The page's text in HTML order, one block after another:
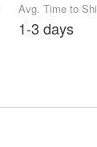
Avg. Time to
1-3 days